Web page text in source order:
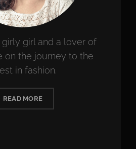
girly girl and a lover of
on the journey to the
in fashion.
READ MORE